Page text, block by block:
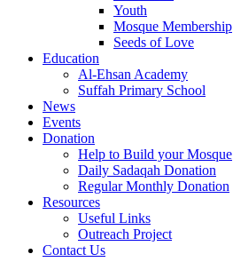
Youth
Mosque Membership
Seeds of Love
Education
Al-Ehsan Academy
Suffah Primary School
News
Events
Donation
Help to Build your Mosque
Daily Sadaqah Donation
Regular Monthly Donation
Resources
Useful Links
Outreach Project
Contact Us